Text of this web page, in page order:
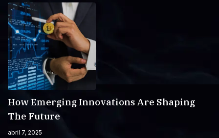
How Emerging Innovations Are Shaping
The Future
abril 7, 2025